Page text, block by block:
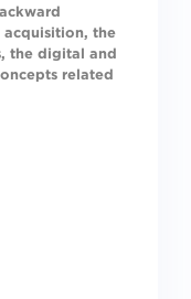
the
the digital and
related